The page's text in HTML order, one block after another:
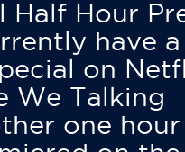
Half Hour
have
on
We Talking
one hour